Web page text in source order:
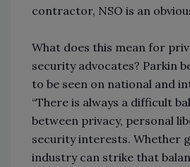
contractor, NSO is an
What does this mean for
security advocates? Parkin
to be seen on national and
“There is always a difficult
between privacy, personal
security interests. Whether
industry can strike that